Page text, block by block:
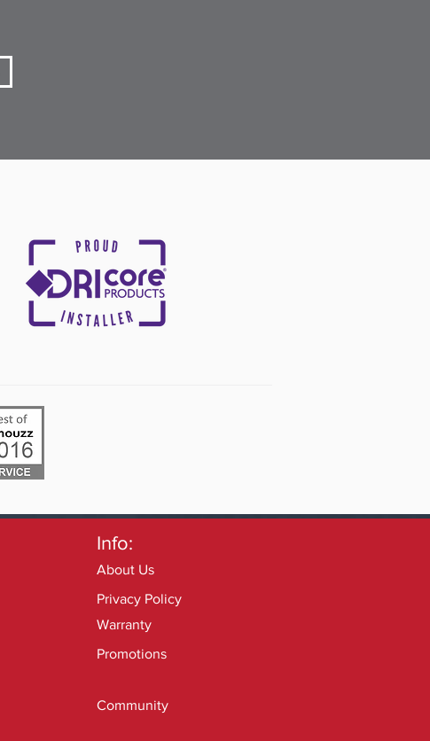
Info:
About Us
Privacy Policy
Warranty
Promotions
Community